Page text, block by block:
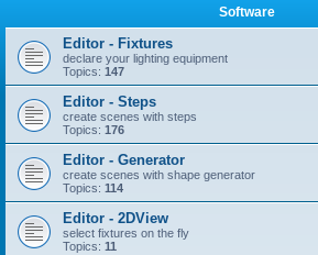
Software
Editor - Fixtures
declare your lighting equipment
Topics: 147
Editor - Steps
create scenes with steps
Topics: 176
Editor - Generator
create scenes with shape generator
Topics: 114
Editor - 2DView
select fixtures on the fly
Topics: 11